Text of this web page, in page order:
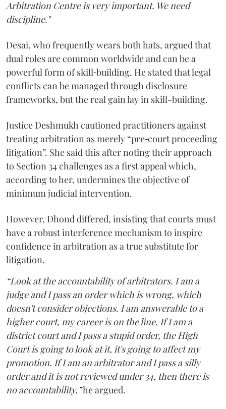
Arbitration Centre is very important. We need
discipline."
Desai, who frequently wears both hats, argued that
dual roles are common worldwide and can be a
powerful form of skill‑building. He stated that legal
conflicts can be managed through disclosure
frameworks, but the real gain lay in skill-building.
Justice Deshmukh cautioned practitioners against
treating arbitration as merely “pre‑court proceeding
litigation”. She said this after noting their approach
to Section 34 challenges as a first appeal which,
according to her, undermines the objective of
minimum judicial intervention.
However, Dhond differed, insisting that courts must
have a robust interference mechanism to inspire
confidence in arbitration as a true substitute for
litigation.
“Look at the accountability of arbitrators. I am a
judge and I pass an order which is wrong, which
doesn't consider objections. I am answerable to a
higher court, my career is on the line. If I am a
district court and I pass a stupid order, the High
Court is going to look at it, it's going to affect my
promotion. If I am an arbitrator and I pass a silly
order and it is not reviewed under 34, then there is
no accountability,”he argued.